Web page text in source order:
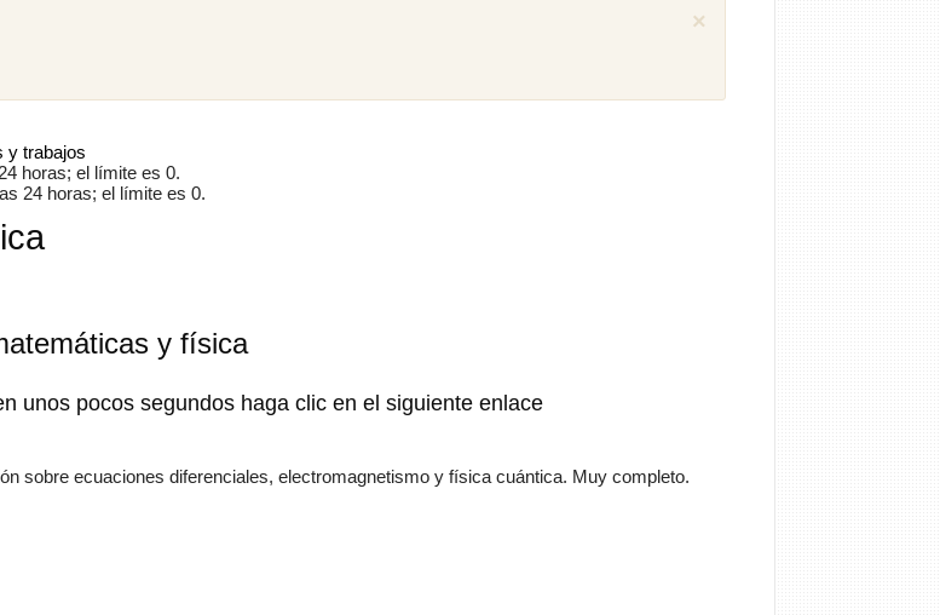
Juan miguel Como puedo descargar el manual
×
y trabajos
horas; el límite es 0.
24 horas; el límite es 0.
y física
unos pocos segundos haga clic en el siguiente enlace
sobre ecuaciones diferenciales, electromagnetismo y física cuántica. Muy completo.